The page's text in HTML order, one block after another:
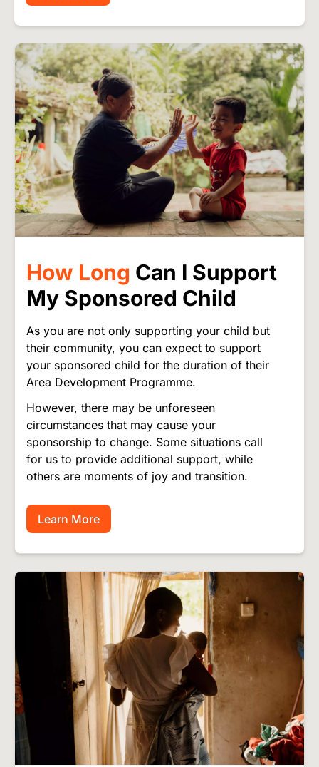
Image
How Long Can I Support
My Sponsored Child
As you are not only supporting your child but
their community, you can expect to support
your sponsored child for the duration of their
Area Development Programme.
However, there may be unforeseen
circumstances that may cause your
sponsorship to change. Some situations call
for us to provide additional support, while
others are moments of joy and transition.
Learn More
Image